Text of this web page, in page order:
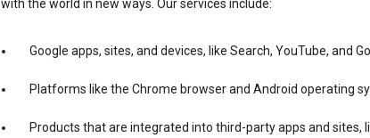
with the world in new ways. Our services include:
Google apps, sites, and devices, like Search, YouTube, and
Platforms like the Chrome browser and Android operating
Products that are integrated into third-party apps and sites,